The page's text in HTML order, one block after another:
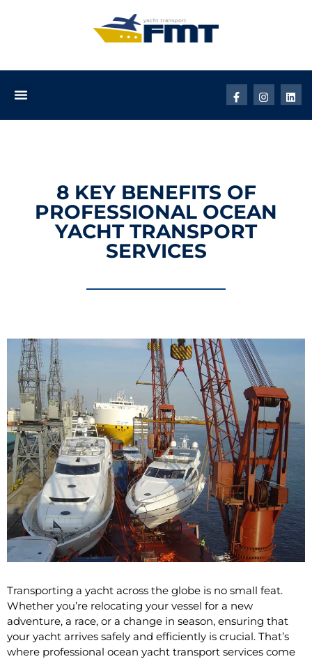
8 KEY BENEFITS OF
PROFESSIONAL OCEAN
YACHT TRANSPORT
SERVICES
Transporting a yacht across the globe is no small feat.
Whether you’re relocating your vessel for a new
adventure, a race, or a change in season, ensuring that
your yacht arrives safely and efficiently is crucial. That’s
where professional ocean yacht transport services come